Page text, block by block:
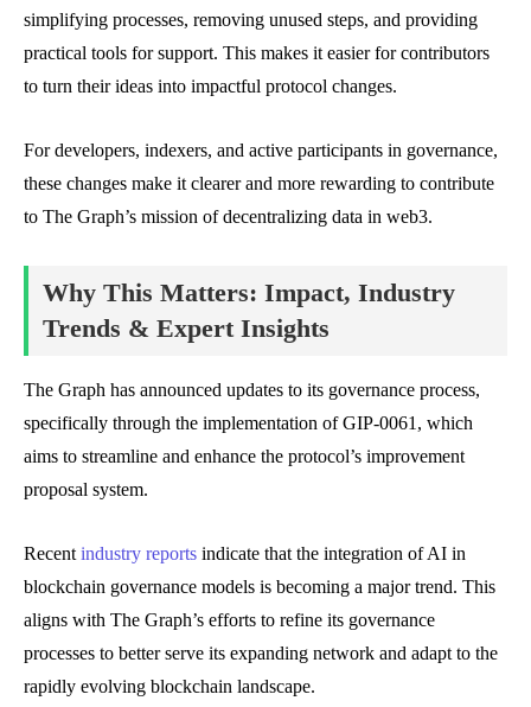
simplifying processes, removing unused steps, and providing
practical tools for support. This makes it easier for contributors
to turn their ideas into impactful protocol changes.
For developers, indexers, and active participants in governance,
these changes make it clearer and more rewarding to contribute
to The Graph’s mission of decentralizing data in web3.
Why This Matters: Impact, Industry
Trends & Expert Insights
The Graph has announced updates to its governance process,
specifically through the implementation of GIP-0061, which
aims to streamline and enhance the protocol’s improvement
proposal system.
Recent industry reports indicate that the integration of AI in
blockchain governance models is becoming a major trend. This
aligns with The Graph’s efforts to refine its governance
processes to better serve its expanding network and adapt to the
rapidly evolving blockchain landscape.